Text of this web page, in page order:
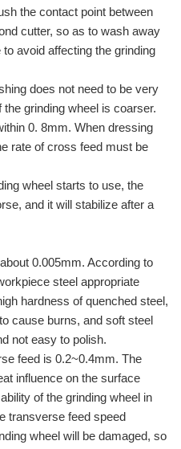
the contact point between
cutter, so as to wash away
avoid affecting the grinding
does not need to be very
grinding wheel is coarser.
0. 8mm. When dressing
rate of cross feed must be
wheel starts to use, the
and it will stabilize after a
0.005mm. According to
steel appropriate
hardness of quenched steel,
cause burns, and soft steel
not easy to polish.
feed is 0.2~0.4mm. The
influence on the surface
of the grinding wheel in
transverse feed speed
wheel will be damaged, so